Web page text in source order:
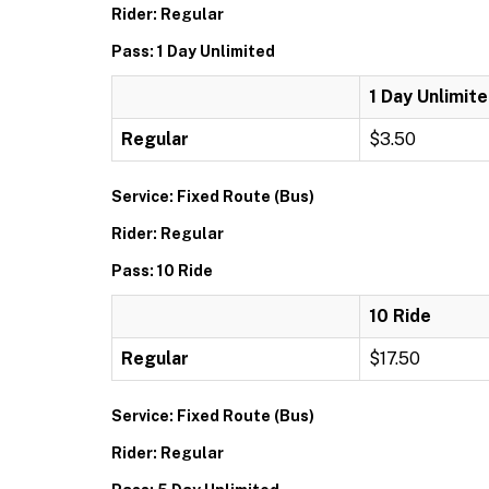
Rider: Regular
Pass: 1 Day Unlimited
1 Day
Regular $3.50
Service: Fixed Route (Bus)
Rider: Regular
Pass: 10 Ride
10 Ride
Regular $17.50
Service: Fixed Route (Bus)
Rider: Regular